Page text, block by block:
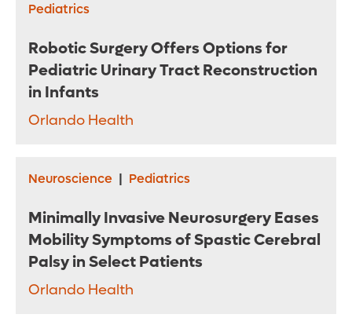
Pediatrics
Robotic Surgery Offers Options for
Pediatric Urinary Tract Reconstruction
in Infants
Orlando Health
Neuroscience | Pediatrics
Minimally Invasive Neurosurgery Eases
Mobility Symptoms of Spastic Cerebral
Palsy in Select Patients
Orlando Health